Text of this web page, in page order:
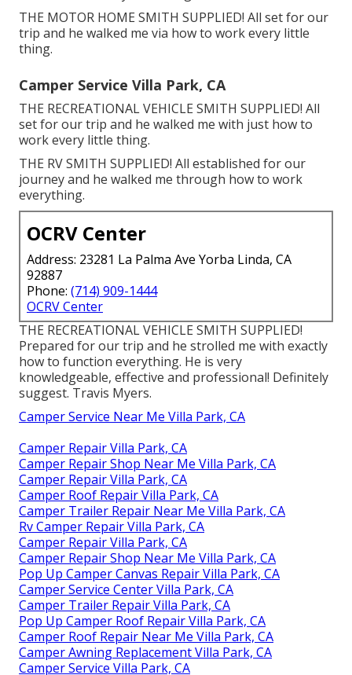
THE MOTOR HOME SMITH SUPPLIED! All set for our
trip and he walked me via how to work every little
thing.
Camper Service Villa Park, CA
THE RECREATIONAL VEHICLE SMITH SUPPLIED! All
set for our trip and he walked me with just how to
work every little thing.
THE RV SMITH SUPPLIED! All established for our
journey and he walked me through how to work
everything.
OCRV Center
Address: 23281 La Palma Ave Yorba Linda, CA
92887
Phone: (714) 909-1444
OCRV Center
THE RECREATIONAL VEHICLE SMITH SUPPLIED!
Prepared for our trip and he strolled me with exactly
how to function everything. He is very
knowledgeable, effective and professional! Definitely
suggest. Travis Myers.
Camper Service Near Me Villa Park, CA
Camper Repair Villa Park, CA
Camper Repair Shop Near Me Villa Park, CA
Camper Repair Villa Park, CA
Camper Roof Repair Villa Park, CA
Camper Trailer Repair Near Me Villa Park, CA
Rv Camper Repair Villa Park, CA
Camper Repair Villa Park, CA
Camper Repair Shop Near Me Villa Park, CA
Pop Up Camper Canvas Repair Villa Park, CA
Camper Service Center Villa Park, CA
Camper Trailer Repair Villa Park, CA
Pop Up Camper Roof Repair Villa Park, CA
Camper Roof Repair Near Me Villa Park, CA
Camper Awning Replacement Villa Park, CA
Camper Service Villa Park, CA